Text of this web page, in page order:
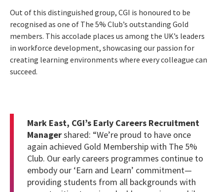
Out of this distinguished group, CGI is honoured to be
recognised as one of The 5% Club’s outstanding Gold
members. This accolade places us among the UK’s leaders
in workforce development, showcasing our passion for
creating learning environments where every colleague can
succeed.
Mark East, CGI’s Early Careers Recruitment
Managershared: “We’re proud to have once
again achieved Gold Membership with The 5%
Club. Our early careers programmes continue to
embody our ‘Earn and Learn’ commitment—
providing students from all backgrounds with